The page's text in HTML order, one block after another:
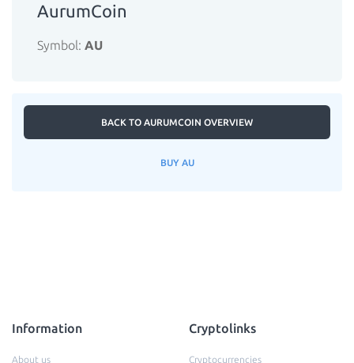
AurumCoin
Symbol: AU
BACK TO AURUMCOIN OVERVIEW
BUY AU
Information
About us
Cryptolinks
Cryptocurrencies